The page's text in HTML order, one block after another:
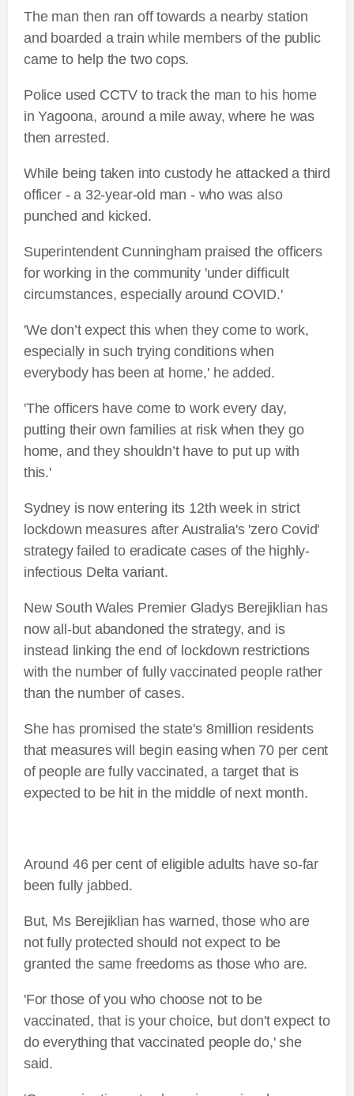
The man then ran off towards a nearby station
and boarded a train while members of the public
came to help the two cops.
Police used CCTV to track the man to his home
in Yagoona, around a mile away, where he was
then arrested.
While being taken into custody he attacked a third
officer - a 32-year-old man - who was also
punched and kicked.
Superintendent Cunningham praised the officers
for working in the community 'under difficult
circumstances, especially around COVID.'
'We don’t expect this when they come to work,
especially in such trying conditions when
everybody has been at home,' he added.
'The officers have come to work every day,
putting their own families at risk when they go
home, and they shouldn’t have to put up with
this.'
Sydney is now entering its 12th week in strict
lockdown measures after Australia's 'zero Covid'
strategy failed to eradicate cases of the highly-
infectious Delta variant.
New South Wales Premier Gladys Berejiklian has
now all-but abandoned the strategy, and is
instead linking the end of lockdown restrictions
with the number of fully vaccinated people rather
than the number of cases.
She has promised the state's 8million residents
that measures will begin easing when 70 per cent
of people are fully vaccinated, a target that is
expected to be hit in the middle of next month.
Around 46 per cent of eligible adults have so-far
been fully jabbed.
But, Ms Berejiklian has warned, those who are
not fully protected should not expect to be
granted the same freedoms as those who are.
'For those of you who choose not to be
vaccinated, that is your choice, but don't expect to
do everything that vaccinated people do,' she
said.